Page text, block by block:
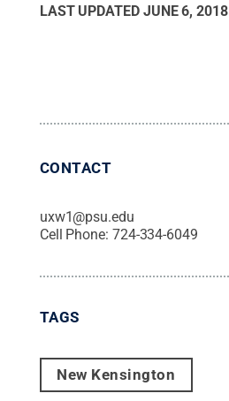
LAST UPDATED JUNE 6, 2018
CONTACT
uxw1@psu.edu
Cell Phone: 724-334-6049
TAGS
New Kensington